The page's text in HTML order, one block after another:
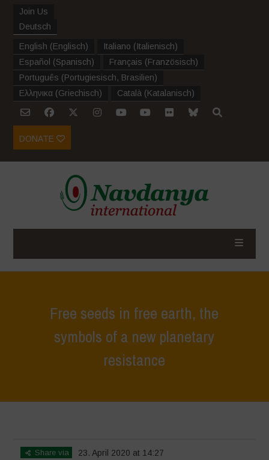
Join Us
Deutsch
English (Englisch) Italiano (Italienisch)
Español (Spanisch) Français (Französisch)
Português (Portugiesisch, Brasilien)
Ελληνικα (Griechisch) Català (Katalanisch)
DONATE
Free seeds in free earth, the
symbols of a new planetary
resistance
Share via
23. April 2020 at 14:27